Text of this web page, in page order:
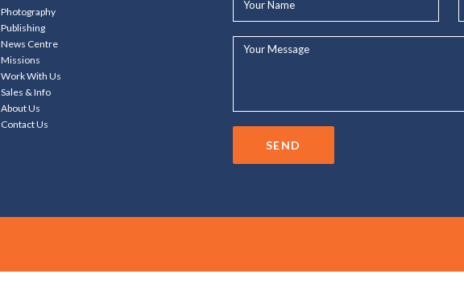
Photography
Publishing
News Centre
Missions
Work With Us
Sales & Info
About Us
Contact Us
Name*
Your
SEND